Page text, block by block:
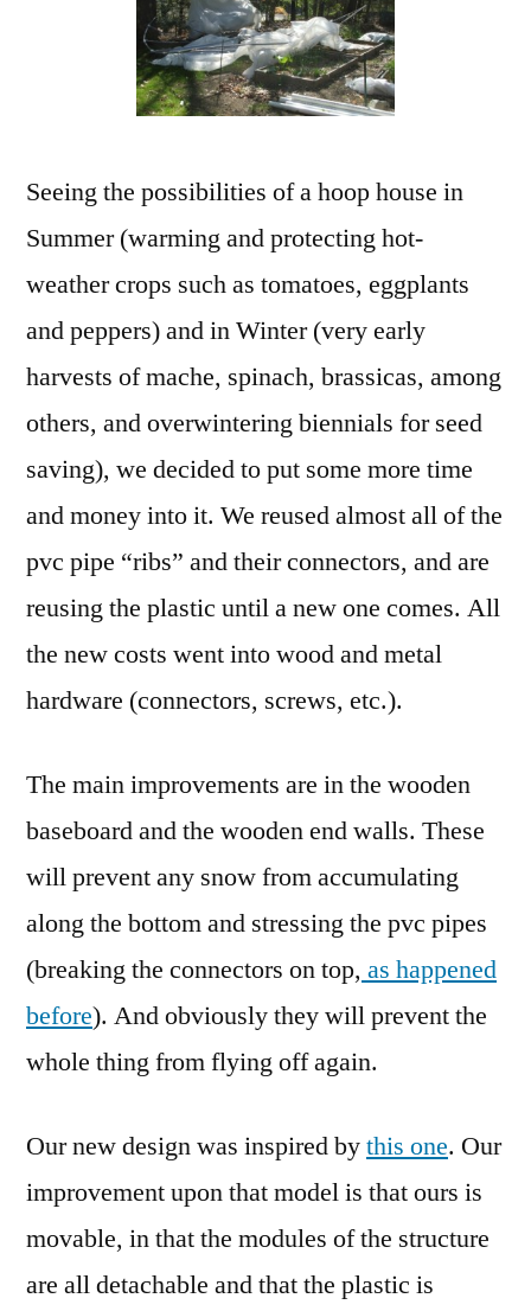
Seeing the possibilities of a hoop house in
Summer (warming and protecting hot-
weather crops such as tomatoes, eggplants
and peppers) and in Winter (very early
harvests of mache, spinach, brassicas, among
others, and overwintering biennials for seed
saving), we decided to put some more time
and money into it. We reused almost all of the
pvc pipe “ribs” and their connectors, and are
reusing the plastic until a new one comes. All
the new costs went into wood and metal
hardware (connectors, screws, etc.).
The main improvements are in the wooden
baseboard and the wooden end walls. These
will prevent any snow from accumulating
along the bottom and stressing the pvc pipes
(breaking the connectors on top, as happened
before). And obviously they will prevent the
whole thing from flying off again.
Our new design was inspired bythis one. Our
improvement upon that model is that ours is
movable, in that the modules of the structure
are all detachable and that the plastic is